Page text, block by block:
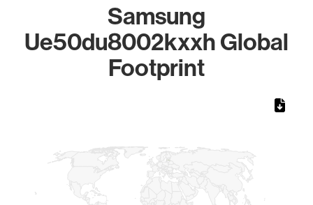
Samsung
Ue50du8002kxxh Global
Footprint